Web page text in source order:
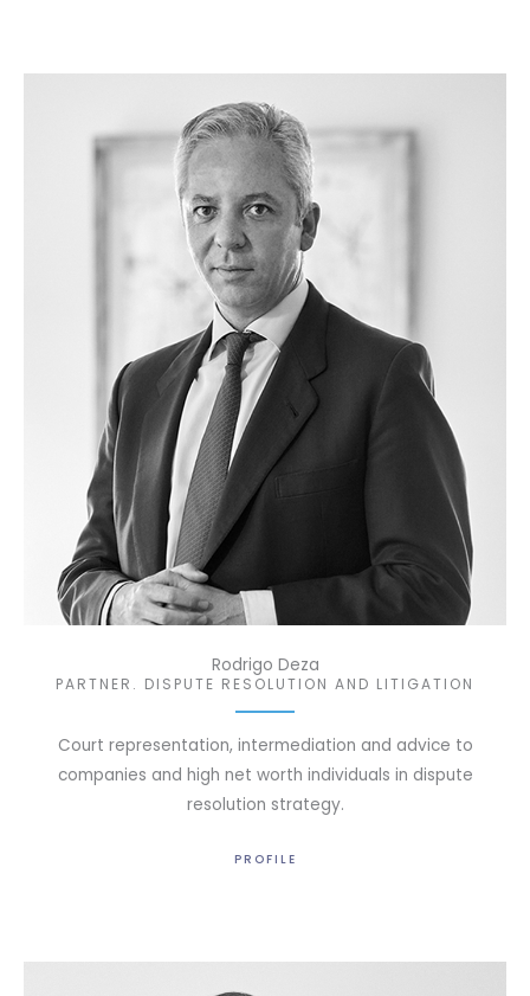
Rodrigo Deza
PARTNER. DISPUTE RESOLUTION AND LITIGATION
Court representation, intermediation and advice to
companies and high net worth individuals in dispute
resolution strategy.
PROFILE